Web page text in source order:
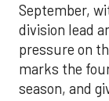
September,
division lead
pressure on
marks the
season, and